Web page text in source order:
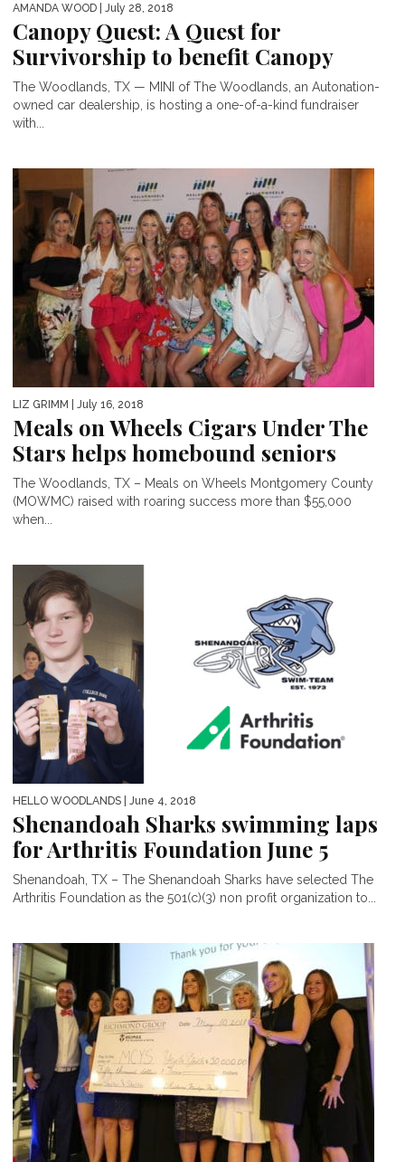
AMANDA WOOD | July 28, 2018
Canopy Quest: A Quest for
Survivorship to benefit Canopy
The Woodlands, TX — MINI of The Woodlands, an Autonation-
owned car dealership, is hosting a one-of-a-kind fundraiser
with...
LIZ GRIMM | July 16, 2018
Meals on Wheels Cigars Under The
Stars helps homebound seniors
The Woodlands, TX – Meals on Wheels Montgomery County
(MOWMC) raised with roaring success more than $55,000
when...
HELLO WOODLANDS | June 4, 2018
Shenandoah Sharks swimming laps
for Arthritis Foundation June 5
Shenandoah, TX – The Shenandoah Sharks have selected The
Arthritis Foundation as the 501(c)(3) non profit organization to...